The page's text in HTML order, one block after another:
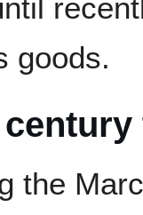
goods.
the